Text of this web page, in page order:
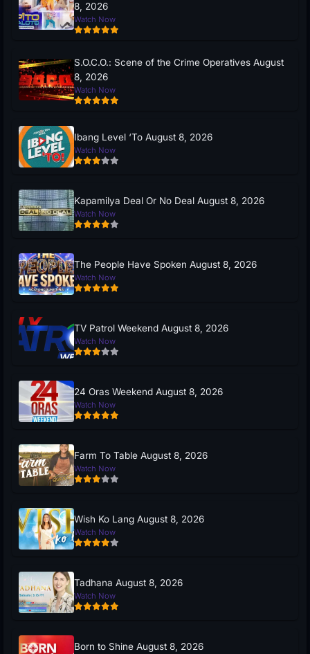
8, 2026
Watch Now
S.O.C.O.: Scene of the Crime Operatives August
8, 2026
Watch Now
Ibang Level ‘To August 8, 2026
Watch Now
Kapamilya Deal Or No Deal August 8, 2026
Watch Now
The People Have Spoken August 8, 2026
Watch Now
TV Patrol Weekend August 8, 2026
Watch Now
24 Oras Weekend August 8, 2026
Watch Now
Farm To Table August 8, 2026
Watch Now
Wish Ko Lang August 8, 2026
Watch Now
Tadhana August 8, 2026
Watch Now
Born to Shine August 8, 2026